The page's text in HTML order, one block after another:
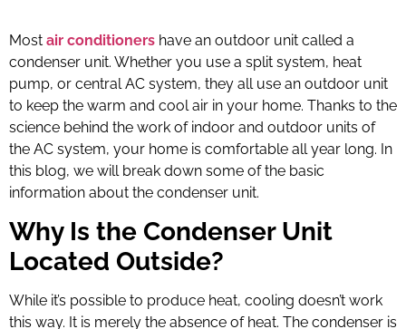
Most air conditioners have an outdoor unit called a
condenser unit. Whether you use a split system, heat
pump, or central AC system, they all use an outdoor unit
to keep the warm and cool air in your home. Thanks to the
science behind the work of indoor and outdoor units of
the AC system, your home is comfortable all year long. In
this blog, we will break down some of the basic
information about the condenser unit.
Why Is the Condenser Unit
Located Outside?
While it’s possible to produce heat, cooling doesn’t work
this way. It is merely the absence of heat. The condenser is